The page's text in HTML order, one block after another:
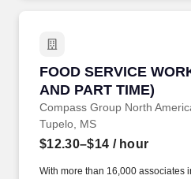
FOOD SERVICE
AND PART TIME)
Compass Group North
FOOD SERVICE
Tupelo, MS
$12.30–$14 / hour
With more than 16,000 associates